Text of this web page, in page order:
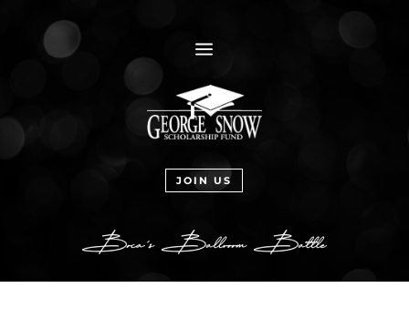
a
JOIN US